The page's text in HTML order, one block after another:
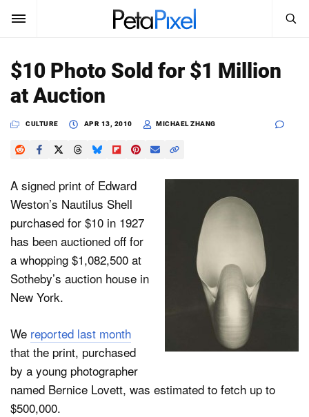
SUBSCRIBE Sign In
News
Reviews
Learn
Media
About
Dark Mode
Search
SEARCH
$10 Photo Sold for $1 Million
at Auction
CULTURE APR 13, 2010 MICHAEL ZHANG
A signed print of Edward
Weston’s Nautilus Shell
purchased for $10 in 1927
has been auctioned off for
a whopping $1,082,500 at
Sotheby’s auction house in
New York.
We reported last month
that the print, purchased
by a young photographer
named Bernice Lovett, was estimated to fetch up to
$500,000.